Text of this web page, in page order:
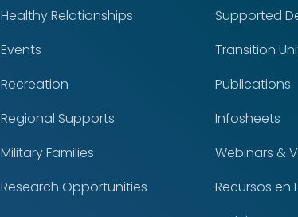
Healthy Relationships
Events
Recreation
Regional Supports
Military Families
Research Opportunities
Supported
Transition
Publications
Infosheets
Webinars &
Recursos en